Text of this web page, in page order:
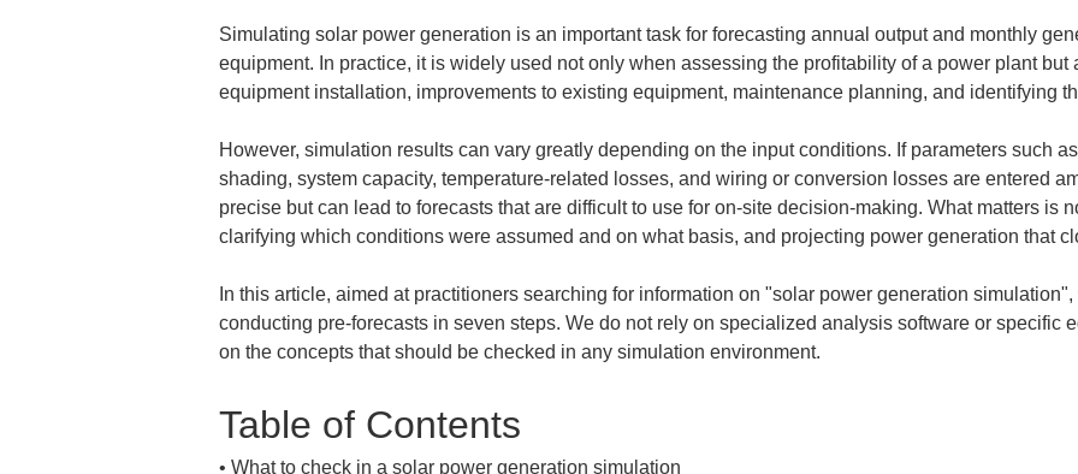
Simulating solar power generation is an important task for forecasting annual output and monthly
equipment. In practice, it is widely used not only when assessing the profitability of a power plant but
equipment installation, improvements to existing equipment, maintenance planning, and identifying
However, simulation results can vary greatly depending on the input conditions. If parameters such
shading, system capacity, temperature-related losses, and wiring or conversion losses are entered
precise but can lead to forecasts that are difficult to use for on-site decision-making. What matters is
clarifying which conditions were assumed and on what basis, and projecting power generation that
In this article, aimed at practitioners searching for information on "solar power generation
conducting pre-forecasts in seven steps. We do not rely on specialized analysis software or specific
on the concepts that should be checked in any simulation environment.
Table of Contents
•